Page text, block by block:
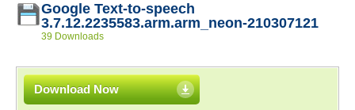
Google Text-to-speech
3.7.12.2235583.arm.arm_neon-210307121
39 Downloads
Download Now